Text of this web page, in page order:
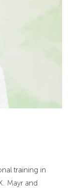
training in
Mayr and